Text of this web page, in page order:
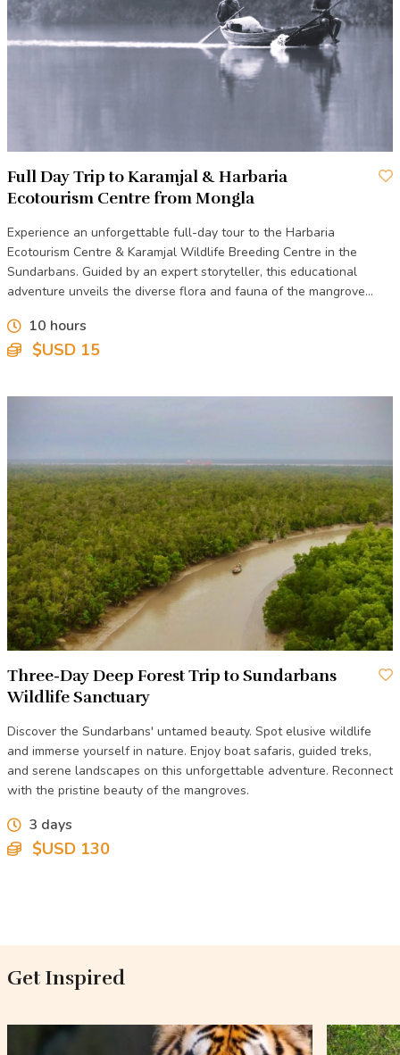
are ideal for birdwatching and photography. The center also
includes interpretive displays that educate visitors about the
Sundarbans' delicate ecosystem, the importance of mangrove
forests, and the challenges of conservation in this unique
of the Sundarbans, providing a peaceful and informative
introduction to one of the most biodiverse regions in the
Full Day Trip to Karamjal & Harbaria
Ecotourism Centre from Mongla
Experience an unforgettable full-day tour to the Harbaria
Ecotourism Centre & Karamjal Wildlife Breeding Centre in the
Sundarbans. Guided by an expert storyteller, this educational
adventure unveils the diverse flora and fauna of the mangrove
10 hours
$USD 15
Three-Day Deep Forest Trip to Sundarbans
Wildlife Sanctuary
Discover the Sundarbans' untamed beauty. Spot elusive wildlife
and immerse yourself in nature. Enjoy boat safaris, guided treks,
and serene landscapes on this unforgettable adventure. Reconnect
with the pristine beauty of the mangroves.
3 days
$USD 130
Get Inspired